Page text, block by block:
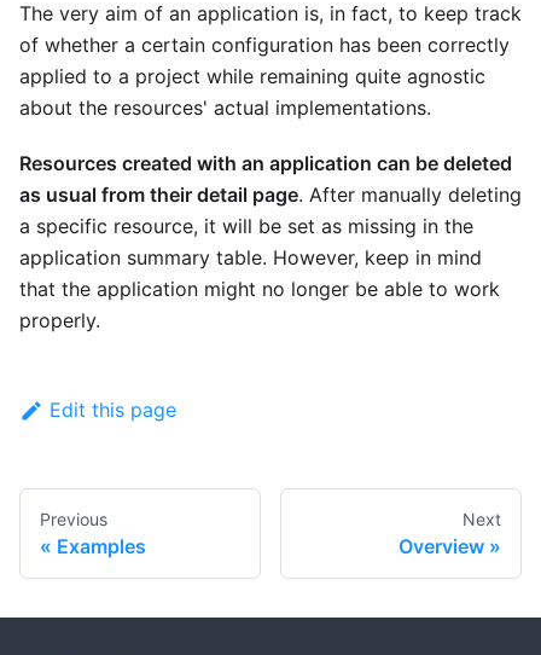
The very aim of an application is, in fact, to keep track
of whether a certain configuration has been correctly
applied to a project while remaining quite agnostic
about the resources' actual implementations.
Resources created with an application can be deleted
as usual from their detail page. After manually deleting
a specific resource, it will be set as missing in the
application summary table. However, keep in mind
that the application might no longer be able to work
properly.
Edit this page
Previous
Examples
Next
Overview